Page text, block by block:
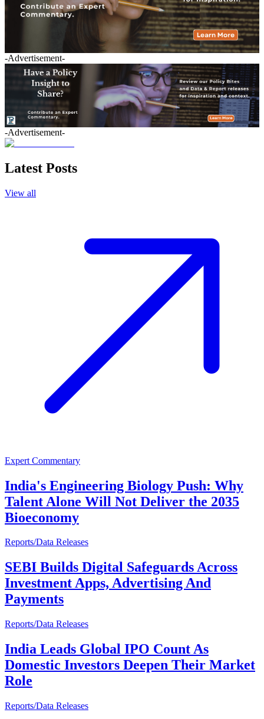
-Advertisement-
-Advertisement-
Latest Posts
View all
Expert Commentary
India's Engineering Biology Push: Why
Talent Alone Will Not Deliver the 2035
Bioeconomy
Reports/Data Releases
SEBI Builds Digital Safeguards Across
Investment Apps, Advertising And
Payments
Reports/Data Releases
India Leads Global IPO Count As
Domestic Investors Deepen Their Market
Role
Reports/Data Releases